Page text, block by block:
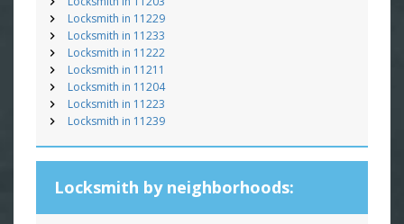
Locksmith in 11229
Locksmith in 11233
Locksmith in 11222
Locksmith in 11211
Locksmith in 11204
Locksmith in 11223
Locksmith in 11239
Locksmith by neighborhoods: